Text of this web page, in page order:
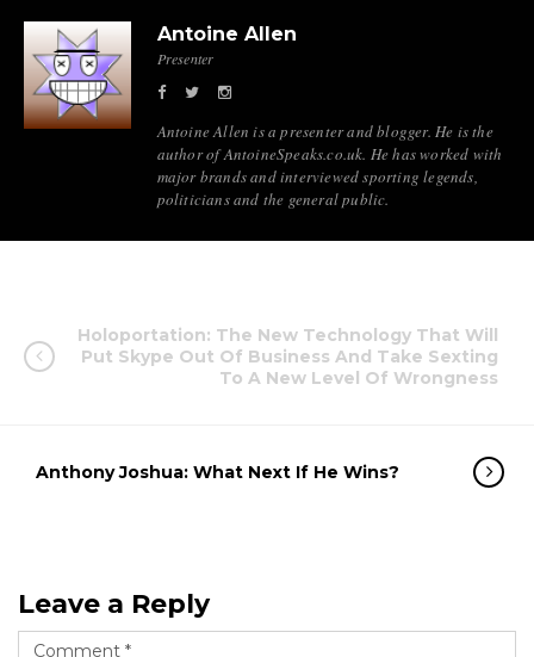
Antoine Allen
Presenter
Antoine Allen is a presenter and blogger. He is the
author of AntoineSpeaks.co.uk. He has worked with
major brands and interviewed sporting legends,
politicians and the general public.
Holoportation: The New Technology That Will
Put Skype Out Of Business And Take Sexting
To A New Level Of Wrongness
Anthony Joshua: What Next If He Wins?
Leave a Reply